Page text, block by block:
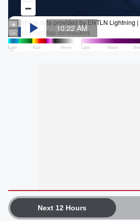
Next 12 Hours